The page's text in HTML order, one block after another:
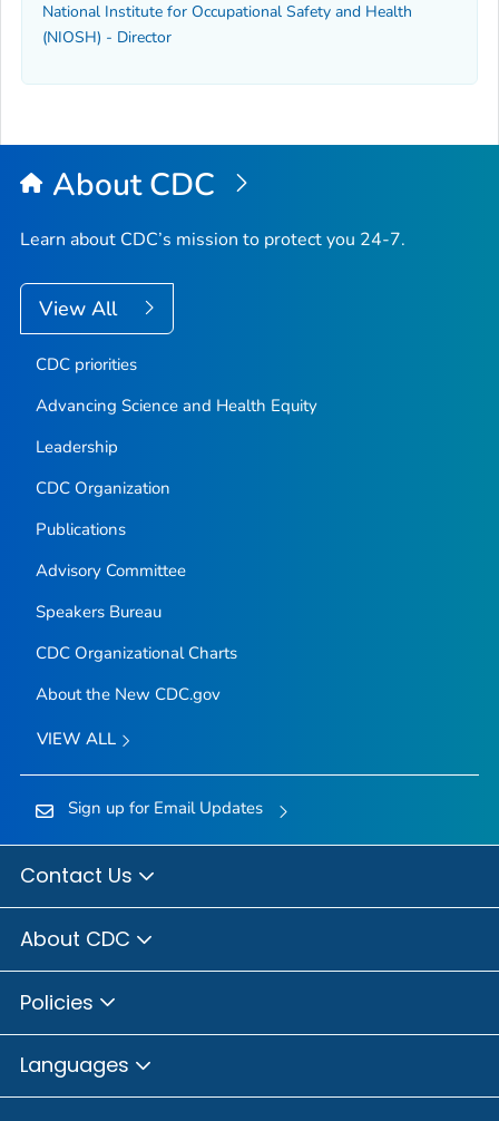
National Institute for Occupational Safety and Health
(NIOSH) - Director
About CDC
Learn about CDC’s mission to protect you 24-7.
View All
CDC priorities
Advancing Science and Health Equity
Leadership
CDC Organization
Publications
Advisory Committee
Speakers Bureau
CDC Organizational Charts
About the New CDC.gov
VIEW ALL
Sign up for Email Updates
Contact Us
About CDC
Policies
Languages